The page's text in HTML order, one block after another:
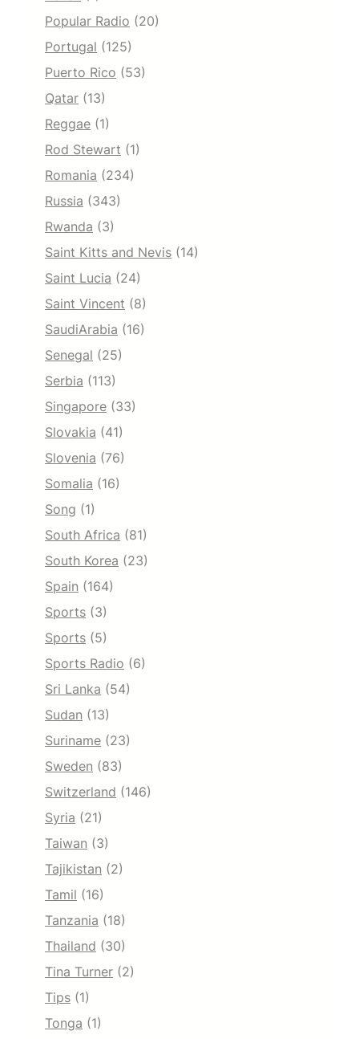
Popular Radio (20)
Portugal (125)
Puerto Rico (53)
Qatar (13)
Reggae (1)
Rod Stewart (1)
Romania (234)
Russia (343)
Rwanda (3)
Saint Kitts and Nevis (14)
Saint Lucia (24)
Saint Vincent (8)
SaudiArabia (16)
Senegal (25)
Serbia (113)
Singapore (33)
Slovakia (41)
Slovenia (76)
Somalia (16)
Song (1)
South Africa (81)
South Korea (23)
Spain (164)
Sports (3)
Sports (5)
Sports Radio (6)
Sri Lanka (54)
Sudan (13)
Suriname (23)
Sweden (83)
Switzerland (146)
Syria (21)
Taiwan (3)
Tajikistan (2)
Tamil (16)
Tanzania (18)
Thailand (30)
Tina Turner (2)
Tips (1)
Tonga (1)